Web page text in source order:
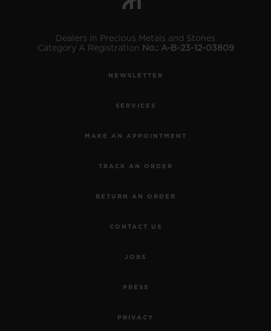
Dealers in Precious Metals and Stones
Category A Registration No.: A-B-23-12-03809
NEWSLETTER
SERVICES
MAKE AN APPOINTMENT
TRACK AN ORDER
RETURN AN ORDER
CONTACT US
JOBS
PRESS
PRIVACY